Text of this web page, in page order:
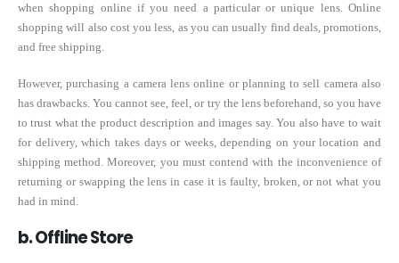
when shopping online if you need a particular or unique lens. Online
shopping will also cost you less, as you can usually find deals, promotions,
and free shipping.
However, purchasing a camera lens online or planning to sell camera also
has drawbacks. You cannot see, feel, or try the lens beforehand, so you have
to trust what the product description and images say. You also have to wait
for delivery, which takes days or weeks, depending on your location and
shipping method. Moreover, you must contend with the inconvenience of
returning or swapping the lens in case it is faulty, broken, or not what you
had in mind.
b. Offline Store